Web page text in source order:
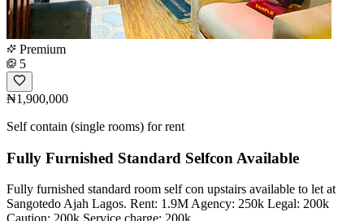
Premium
5
₦1,900,000
Self contain (single rooms) for rent
Fully Furnished Standard Selfcon Available
Fully furnished standard room self con upstairs available to let at
Sangotedo Ajah Lagos. Rent: 1.9M Agency: 250k Legal: 200k